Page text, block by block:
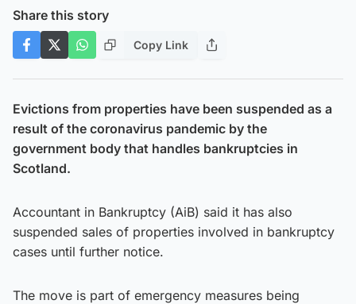
Share this story
Copy Link
Evictions from properties have been suspended as a
result of the coronavirus pandemic by the
government body that handles bankruptcies in
Scotland.
Accountant in Bankruptcy (AiB) said it has also
suspended sales of properties involved in bankruptcy
cases until further notice.
The move is part of emergency measures being